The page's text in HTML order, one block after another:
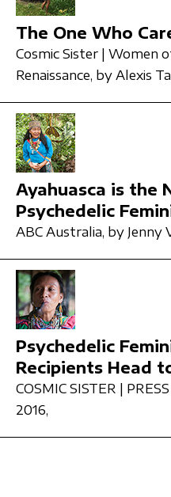
The One Who
Cosmic Sister | Women
Renaissance, by Alexis
Ayahuasca is the
Psychedelic
ABC Australia, by Jenny
Psychedelic
Recipients Head
COSMIC SISTER |
2016,